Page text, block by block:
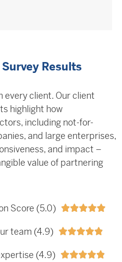
Results
every client. Our client
highlight how
including not-for-
and large enterprises,
and impact –
value of partnering
Score (5.0) 
team (4.9) 
(4.9) 